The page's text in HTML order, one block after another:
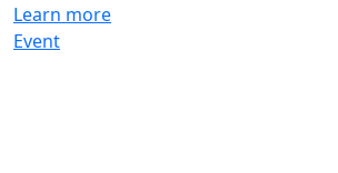
Learn more
Event